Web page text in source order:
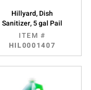
Hillyard, Dish
Sanitizer, 5 gal Pail
ITEM #
HIL0001407